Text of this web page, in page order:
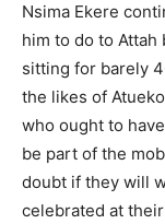
Nsima Ekere
him to do to
sitting for barely
the likes of
who ought to
be part of the
doubt if they will
celebrated at